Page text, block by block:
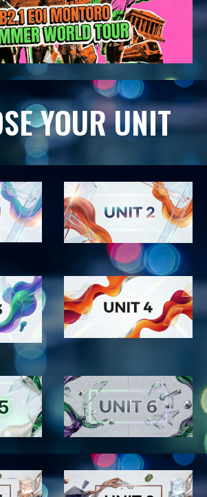
YOUR UNIT